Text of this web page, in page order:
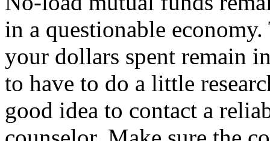
in a questionable
your dollars spent remain
to have to do a little
good idea to contact a